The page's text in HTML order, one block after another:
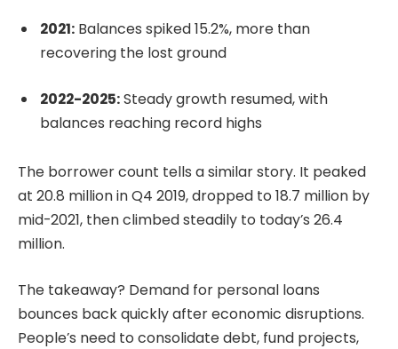
2021: Balances spiked 15.2%, more than
recovering the lost ground
2022-2025:Steady growth resumed, with
balances reaching record highs
The borrower count tells a similar story. It peaked
at 20.8 million in Q4 2019, dropped to 18.7 million by
mid-2021, then climbed steadily to today’s 26.4
million.
The takeaway? Demand for personal loans
bounces back quickly after economic disruptions.
People’s need to consolidate debt, fund projects,